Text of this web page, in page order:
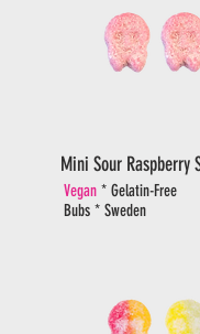
Mini Sour Raspberry
Vegan * Gelatin-Free
Bubs * Sweden